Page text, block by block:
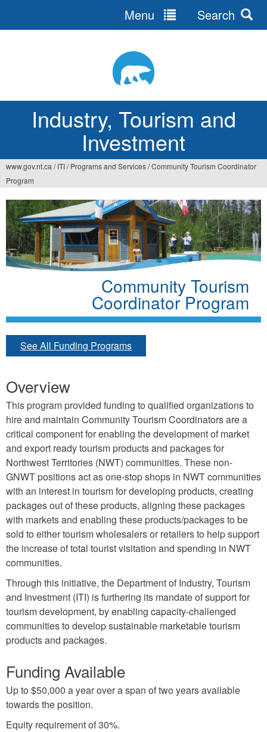
Industry, Tourism and
Investment
Menu Search
You
are
here
www.gov.nt.ca / ITI/ Programs and Services/Community Tourism Coordinator
Program
Community Tourism
Coordinator Program
See All Funding Programs
Overview
This program provided funding to qualified organizations to
hire and maintain Community Tourism Coordinators are a
critical component for enabling the development of market
and export ready tourism products and packages for
Northwest Territories (NWT) communities. These non-
GNWT positions act as one-stop shops in NWT communities
with an interest in tourism for developing products, creating
packages out of these products, aligning these packages
with markets and enabling these products/packages to be
sold to either tourism wholesalers or retailers to help support
the increase of total tourist visitation and spending in NWT
communities.
Through this initiative, the Department of Industry, Tourism
and Investment (ITI) is furthering its mandate of support for
tourism development, by enabling capacity-challenged
communities to develop sustainable marketable tourism
products and packages.
Funding Available
Up to $50,000 a year over a span of two years available
towards the position.
Equity requirement of 30%.